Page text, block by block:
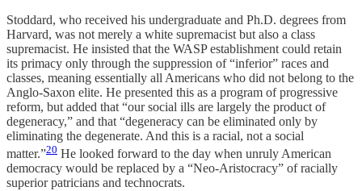
Stoddard, who received his undergraduate and Ph.D. degrees from
Harvard, was not merely a white supremacist but also a class
supremacist. He insisted that the WASP establishment could retain
its primacy only through the suppression of “inferior” races and
classes, meaning essentially all Americans who did not belong to the
Anglo-Saxon elite. He presented this as a program of progressive
reform, but added that “our social ills are largely the product of
degeneracy,” and that “degeneracy can be eliminated only by
eliminating the degenerate. And this is a racial, not a social
matter.”20 He looked forward to the day when unruly American
democracy would be replaced by a “Neo-Aristocracy” of racially
superior patricians and technocrats.